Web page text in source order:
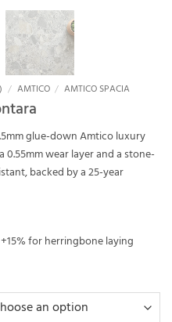
/ AMTICO / AMTICO SPACIA
glue-down Amtico luxury
wear layer and a stone-
backed by a 25-year
for herringbone laying